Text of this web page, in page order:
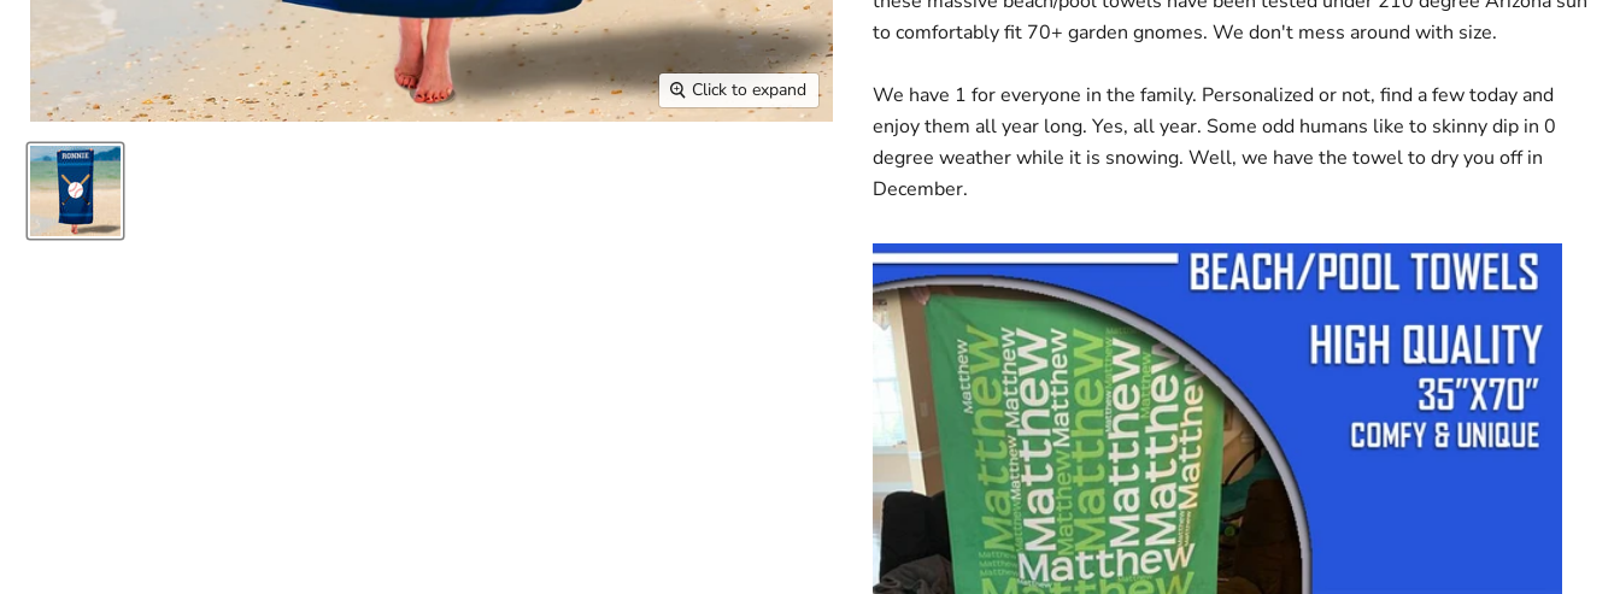
Click to expand
to comfortably fit 70+ garden gnomes. We don't mess around with size.
We have 1 for everyone in the family. Personalized or not, find a few today and
enjoy them all year long. Yes, all year. Some odd humans like to skinny dip in 0
degree weather while it is snowing. Well, we have the towel to dry you off in
December.